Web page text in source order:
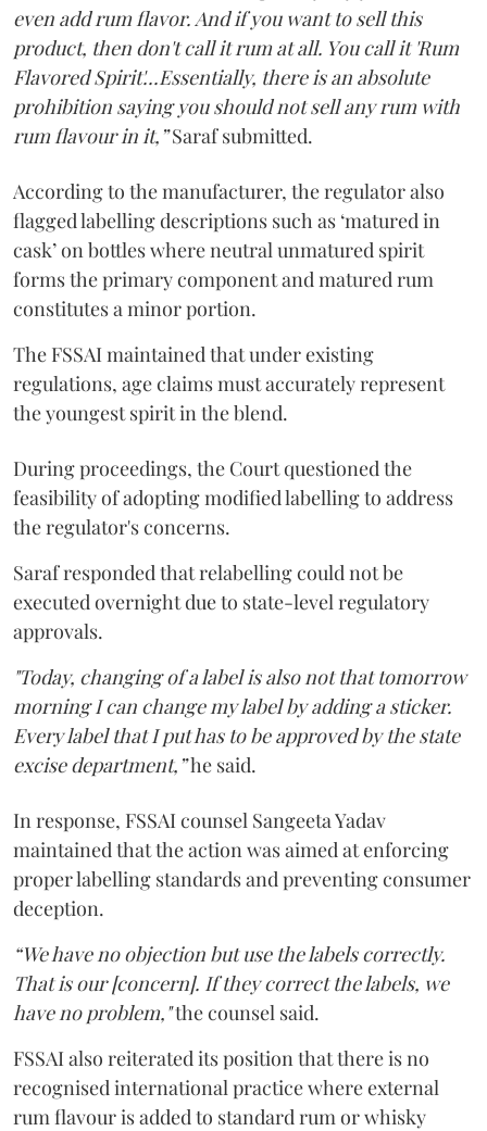
even add rum flavor. And if you want to sell this
product, then don't call it rum at all. You call it 'Rum
Flavored Spirit'...Essentially, there is an absolute
prohibition saying you should not sell any rum with
rum flavour in it,”Saraf submitted.
According to the manufacturer, the regulator also
flagged labelling descriptions such as ‘matured in
cask’ on bottles where neutral unmatured spirit
forms the primary component and matured rum
constitutes a minor portion.
The FSSAI maintained that under existing
regulations, age claims must accurately represent
the youngest spirit in the blend.
During proceedings, the Court questioned the
feasibility of adopting modified labelling to address
the regulator's concerns.
Saraf responded that relabelling could not be
executed overnight due to state-level regulatory
approvals.
"Today, changing of a label is also not that tomorrow
morning I can change my label by adding a sticker.
Every label that I put has to be approved by the state
excise department,”he said.
In response, FSSAI counsel Sangeeta Yadav
maintained that the action was aimed at enforcing
proper labelling standards and preventing consumer
deception.
“We have no objection but use the labels correctly.
That is our [concern]. If they correct the labels, we
have no problem,"the counsel said.
FSSAI also reiterated its position that there is no
recognised international practice where external
rum flavour is added to standard rum or whisky